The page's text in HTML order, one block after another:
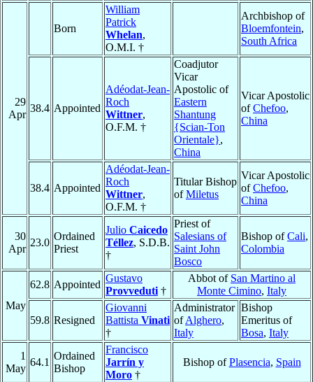
29
Apr
Born
William
Patrick
Whelan,
O.M.I. †
Archbishop of
Bloemfontein,
South Africa
38.4 Appointed
Adéodat-Jean-
Roch
Wittner,
O.F.M. †
Coadjutor
Vicar
Apostolic of
Eastern
Shantung
{Scian-Ton
Orientale},
China
Vicar Apostolic
ofChefoo,
China
38.4 Appointed
Adéodat-Jean-
Roch
Wittner,
O.F.M. †
Titular Bishop
ofMiletus
Vicar Apostolic
ofChefoo,
China
30
Apr
23.0
Ordained
Priest
Julio Caicedo
Téllez, S.D.B.
†
Priest of
Salesians of
Saint John
Bosco
Bishop ofCali,
Colombia
May
62.8 Appointed
Gustavo
Provveduti †
Abbot of San Martino al
Monte Cimino, Italy
59.8 Resigned
Giovanni
Battista Vinati
†
Administrator
ofAlghero,
Italy
Bishop
Emeritus of
Bosa, Italy
1
May
64.1
Ordained
Bishop
Francisco
Jarrín y
Moro †
Bishop ofPlasencia, Spain